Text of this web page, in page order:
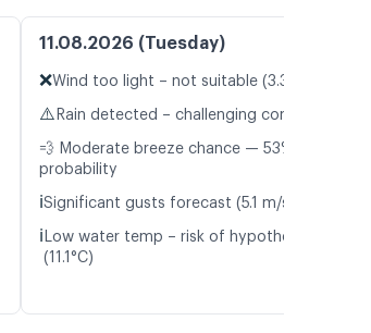
11.08.2026 (Tuesday)
❌Wind too light – not suitable (3.3 m/s)
⚠️ Rain detected – challenging conditions
💨 Moderate breeze chance — 53%
probability
ℹ️Significant gusts forecast (5.1 m/s)
ℹ️ Low water temp – risk of hypothermia
(11.1°C)